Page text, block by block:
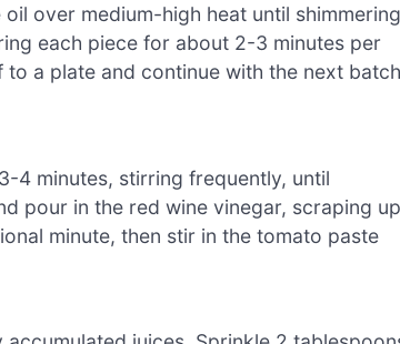
over medium-high heat until
each piece for about 2-3 minutes per
a plate and continue with the next
4 minutes, stirring frequently, until
pour in the red wine vinegar, scraping up
minute, then stir in the tomato paste